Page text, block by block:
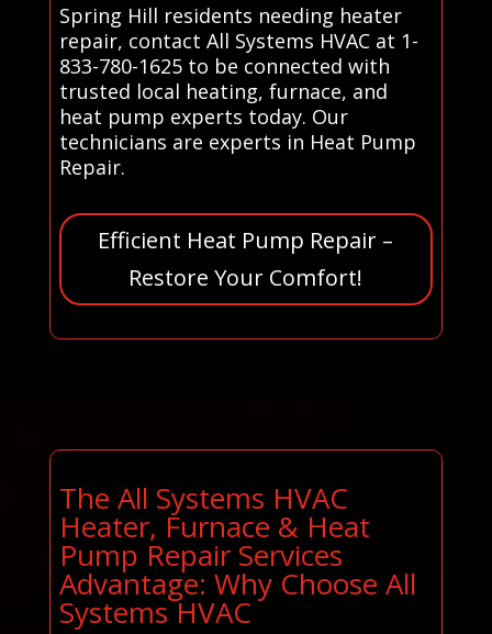
Spring Hill residents needing heater
repair, contact All Systems HVAC at 1-
833-780-1625 to be connected with
trusted local heating, furnace, and
heat pump experts today. Our
technicians are experts in Heat Pump
Repair.
Efficient Heat Pump Repair –
Restore Your Comfort!
The All Systems HVAC
Heater, Furnace & Heat
Pump Repair Services
Advantage: Why Choose All
Systems HVAC